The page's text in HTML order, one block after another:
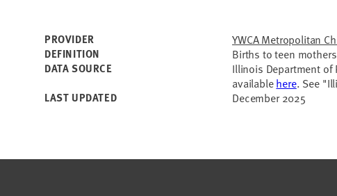
PROVIDER
YWCA Metropolitan
DEFINITION
Births to teen
DATA SOURCE
Illinois Department of
availablehere. See
LAST UPDATED
December 2025